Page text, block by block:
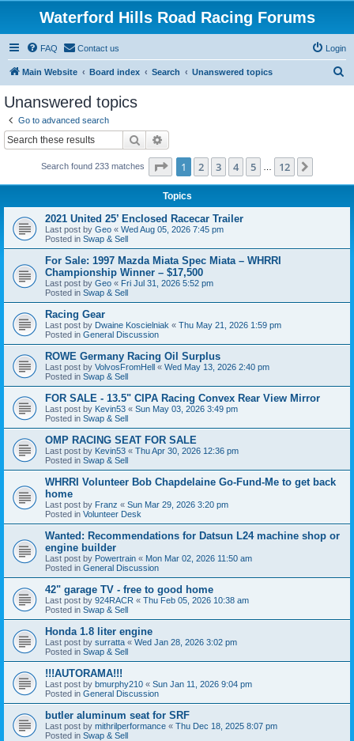
Waterford Hills Road Racing Forums
FAQ Contact us Login
Main Website Board index Search Unanswered topics
Unanswered topics
Go to advanced search
Search
Search found 233 matches Page 1of 12
1 2 3 4 5 12
Topics
2021 United 25’ Enclosed Racecar Trailer
Last post by Geo « Wed Aug 05, 2026 7:45 pm
Posted in Swap & Sell
For Sale: 1997 Mazda Miata Spec Miata – WHRRI
Championship Winner – $17,500
Last post by Geo « Fri Jul 31, 2026 5:52 pm
Posted in Swap & Sell
Racing Gear
Last post by Dwaine Koscielniak « Thu May 21, 2026 1:59 pm
Posted in General Discussion
ROWE Germany Racing Oil Surplus
Last post by VolvosFromHell « Wed May 13, 2026 2:40 pm
Posted in Swap & Sell
FOR SALE - 13.5" CIPA Racing Convex Rear View Mirror
Last post by Kevin53 « Sun May 03, 2026 3:49 pm
Posted in Swap & Sell
OMP RACING SEAT FOR SALE
Last post by Kevin53 « Thu Apr 30, 2026 12:36 pm
Posted in Swap & Sell
WHRRI Volunteer Bob Chapdelaine Go-Fund-Me to get back
home
Last post by Franz « Sun Mar 29, 2026 3:20 pm
Posted in Volunteer Desk
Wanted: Recommendations for Datsun L24 machine shop or
engine builder
Last post by Powertrain « Mon Mar 02, 2026 11:50 am
Posted in General Discussion
42" garage TV - free to good home
Last post by 924RACR « Thu Feb 05, 2026 10:38 am
Posted in Swap & Sell
Honda 1.8 liter engine
Last post by surratta « Wed Jan 28, 2026 3:02 pm
Posted in Swap & Sell
!!!AUTORAMA!!!
Last post by bmurphy210 « Sun Jan 11, 2026 9:04 pm
Posted in General Discussion
butler aluminum seat for SRF
Last post by mithrilperformance « Thu Dec 18, 2025 8:07 pm
Posted in Swap & Sell